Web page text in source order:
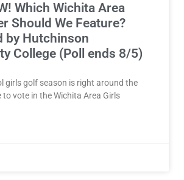
Which Wichita Area
Should We Feature?
by Hutchinson
College (Poll ends 8/5)
girls golf season is right around the
to vote in the Wichita Area Girls